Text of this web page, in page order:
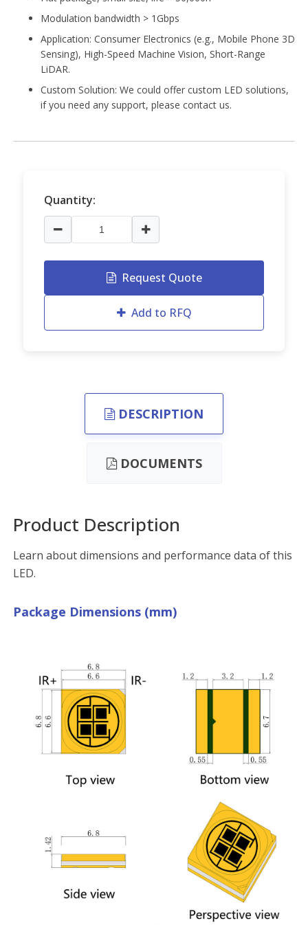
Modulation bandwidth > 1Gbps
Application: Consumer Electronics (e.g., Mobile Phone 3D
Sensing), High-Speed Machine Vision, Short-Range
LiDAR.
Custom Solution: We could offer custom LED solutions,
if you need any support, please contact us.
Quantity:
Request Quote
Add to RFQ
DESCRIPTION
DOCUMENTS
Product Description
Learn about dimensions and performance data of this
LED.
Package Dimensions (mm)